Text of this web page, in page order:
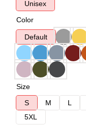
Unisex
Color
Default
Size
S
M L
5XL